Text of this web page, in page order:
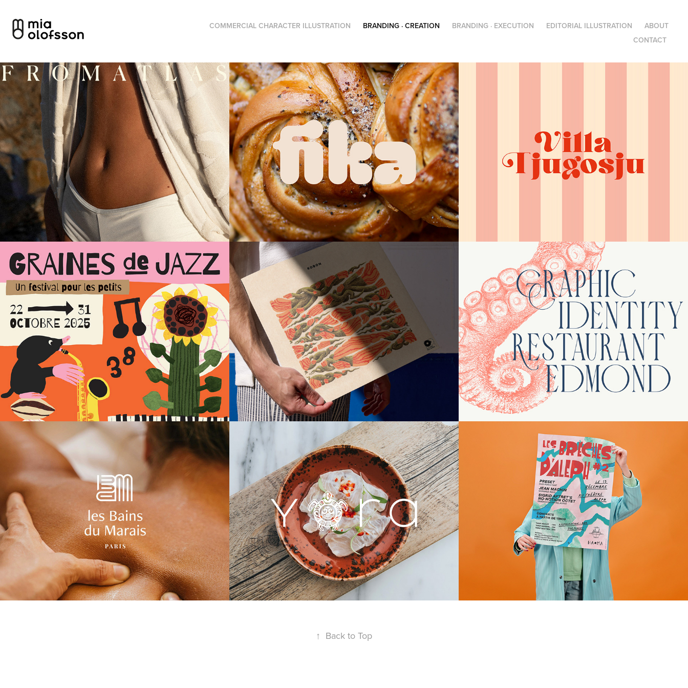
COMMERCIAL CHARACTER ILLUSTRATION BRANDING · CREATION BRANDING · EXECUTION EDITORIAL ILLUSTRATION
ABOUT
CONTACT
From Atlas – Visual identity Fika – Visual identity
Graines de Jazz – Event
identity
KOBON - Album cover Edmond – Visual identity /
Rebranding
Les Bains du Marais –
Visual identity
YORA – Visual Identity Les Brèches d'Aleph –
Event identity
↑ Back to Top